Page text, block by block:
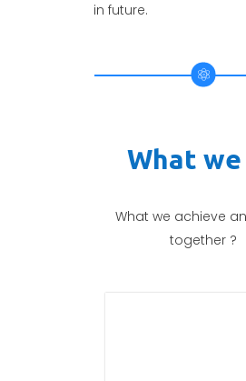
in future.
What we
What we achieve
together ?